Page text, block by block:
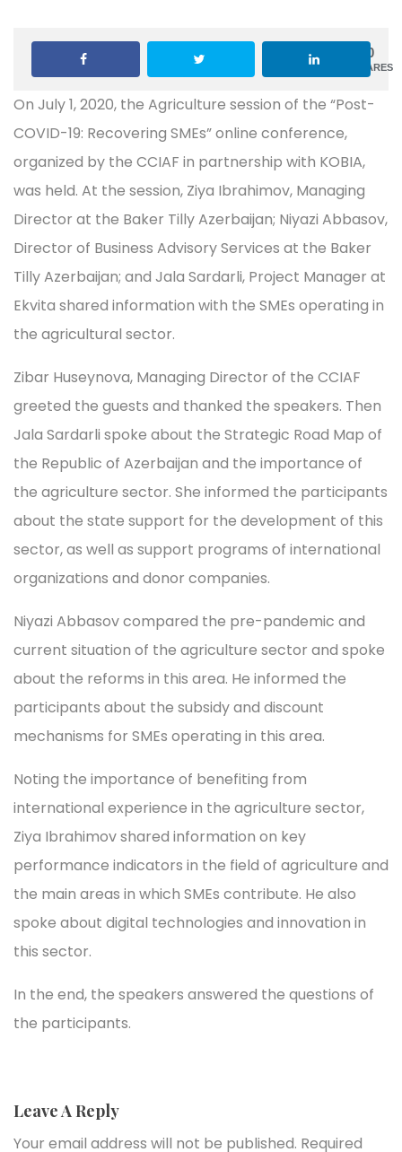
0
SHARES
On July 1, 2020, the Agriculture session of the “Post-
COVID-19: Recovering SMEs” online conference,
organized by the CCIAF in partnership with KOBIA,
was held. At the session, Ziya Ibrahimov, Managing
Director at the Baker Tilly Azerbaijan; Niyazi Abbasov,
Director of Business Advisory Services at the Baker
Tilly Azerbaijan; and Jala Sardarli, Project Manager at
Ekvita shared information with the SMEs operating in
the agricultural sector.
Zibar Huseynova, Managing Director of the CCIAF
greeted the guests and thanked the speakers. Then
Jala Sardarli spoke about the Strategic Road Map of
the Republic of Azerbaijan and the importance of
the agriculture sector. She informed the participants
about the state support for the development of this
sector, as well as support programs of international
organizations and donor companies.
Niyazi Abbasov compared the pre-pandemic and
current situation of the agriculture sector and spoke
about the reforms in this area. He informed the
participants about the subsidy and discount
mechanisms for SMEs operating in this area.
Noting the importance of benefiting from
international experience in the agriculture sector,
Ziya Ibrahimov shared information on key
performance indicators in the field of agriculture and
the main areas in which SMEs contribute. He also
spoke about digital technologies and innovation in
this sector.
In the end, the speakers answered the questions of
the participants.
Leave A Reply
Your email address will not be published. Required